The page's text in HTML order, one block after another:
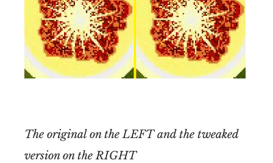
The original on the LEFT and the tweaked
version on the RIGHT